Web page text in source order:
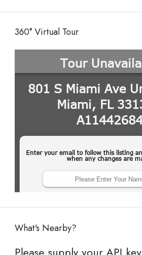
360° Virtual Tour
What's Nearby?